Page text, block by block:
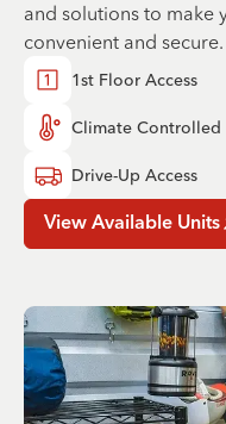
and solutions to make
convenient and secure.
1st Floor Access
Climate Controlled
Drive-Up Access
View Available Units